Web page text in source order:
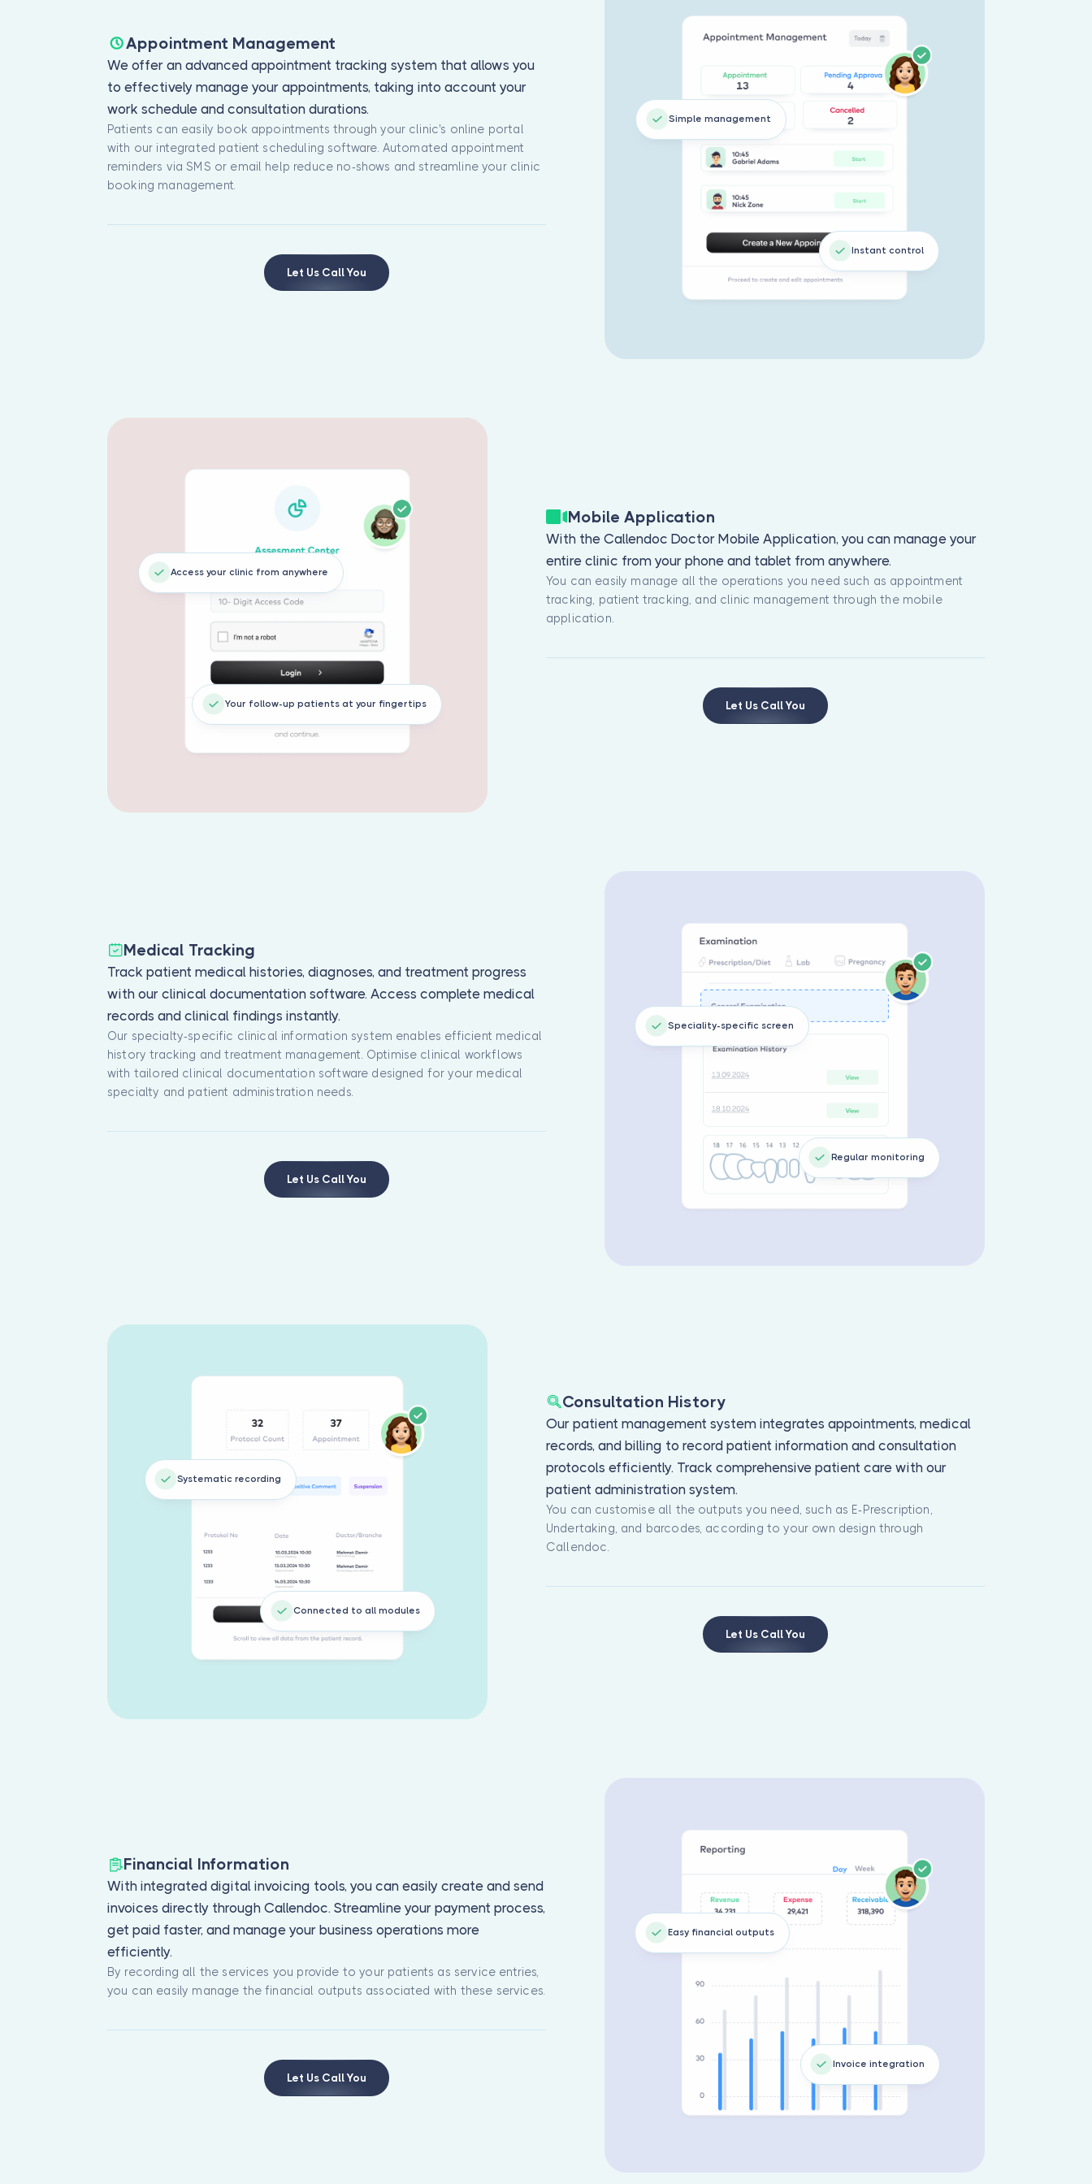
Appointment Management
We offer an advanced appointment tracking system that allows you
to effectively manage your appointments, taking into account your
work schedule and consultation durations.
Patients can easily book appointments through your clinic's online portal
with our integrated patient scheduling software. Automated appointment
reminders via SMS or email help reduce no-shows and streamline your clinic
booking management.
Let Us Call You
Simple management
Instant control
Mobile Application
With the Callendoc Doctor Mobile Application, you can manage your
entire clinic from your phone and tablet from anywhere.
You can easily manage all the operations you need such as appointment
tracking, patient tracking, and clinic management through the mobile
application.
Let Us Call You
Access your clinic from anywhere
Your follow-up patients at your fingertips
Medical Tracking
Track patient medical histories, diagnoses, and treatment progress
with our clinical documentation software. Access complete medical
records and clinical findings instantly.
Our specialty-specific clinical information system enables efficient medical
history tracking and treatment management. Optimise clinical workflows
with tailored clinical documentation software designed for your medical
specialty and patient administration needs.
Let Us Call You
Speciality-specific screen
Regular monitoring
Consultation History
Our patient management system integrates appointments, medical
records, and billing to record patient information and consultation
protocols efficiently. Track comprehensive patient care with our
patient administration system.
You can customise all the outputs you need, such as E-Prescription,
Undertaking, and barcodes, according to your own design through
Callendoc.
Let Us Call You
Systematic recording
Connected to all modules
Financial Information
With integrated digital invoicing tools, you can easily create and send
invoices directly through Callendoc. Streamline your payment process,
get paid faster, and manage your business operations more
efficiently.
By recording all the services you provide to your patients as service entries,
you can easily manage the financial outputs associated with these services.
Let Us Call You
Easy financial outputs
Invoice integration